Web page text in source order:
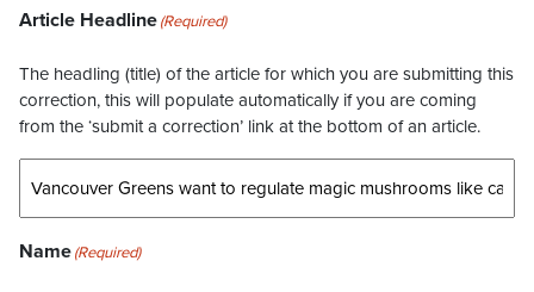
Article Headline(Required)
The headling (title) of the article for which you are submitting this
correction, this will populate automatically if you are coming
from the ‘submit a correction’ link at the bottom of an article.
Name(Required)